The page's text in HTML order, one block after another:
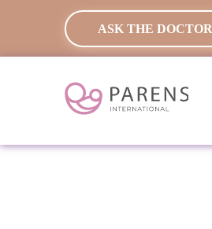
ASK THE DOCTOR